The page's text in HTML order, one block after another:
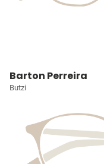
Barton Perreira
Butzi